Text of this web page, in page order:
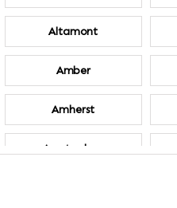
Altamont
Amber
Amherst
Amsterdam